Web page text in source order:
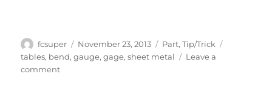
Author
fcsuper
Posted
on
November 23, 2013 Categories
Part,Tip/Trick
tables, bend,gauge,gage,sheet metal
Leave a
commenton